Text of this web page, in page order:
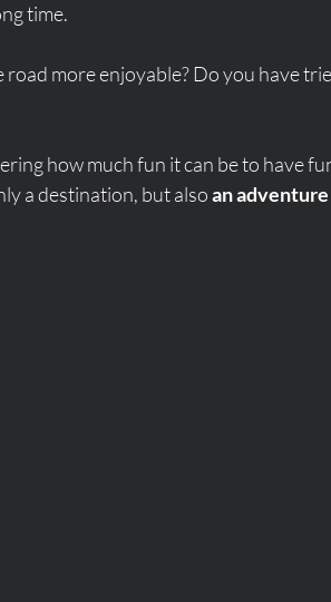
time.
more enjoyable? Do you have
how much fun it can be to have
a destination, but also an